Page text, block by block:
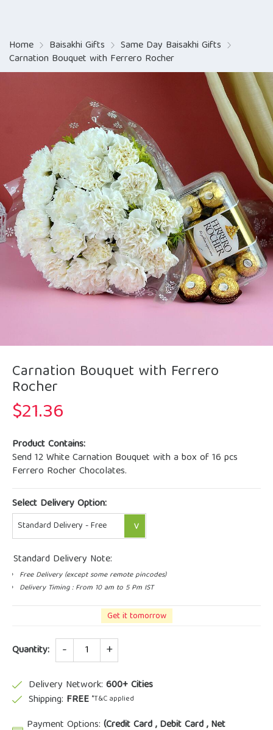
Home Baisakhi Gifts Same Day Baisakhi Gifts
Carnation Bouquet with Ferrero Rocher
Carnation Bouquet with Ferrero
Rocher
$21.36
Product Contains:
Send 12 White Carnation Bouquet with a box of 16 pcs
Ferrero Rocher Chocolates.
Select Delivery Option:
Standard Delivery Note:
Free Delivery (except some remote pincodes)
Delivery Timing : From 10 am to 5 Pm IST
Get it tomorrow
Quantity: Quantity
Delivery Network: 600+ Cities
Shipping: FREE *T&C applied
Payment Options: (Credit Card , Debit Card , Net